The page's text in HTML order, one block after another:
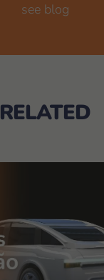
see blog
RELATED